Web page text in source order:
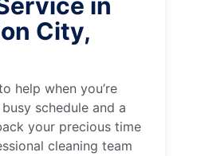
in
City,
help when you’re
schedule and a
your precious time
cleaning team